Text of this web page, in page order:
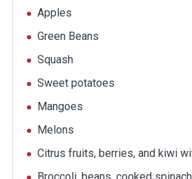
Apples
Green Beans
Squash
Sweet potatoes
Mangoes
Melons
Citrus fruits, berries, and kiwi